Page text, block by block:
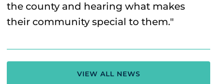
the county and hearing what makes
their community special to them."
VIEW ALL NEWS